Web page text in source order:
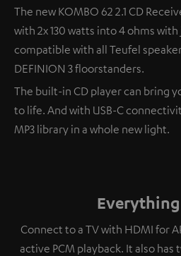
The new KOMBO 62 2.1 CD
with 2x 130 watts into 4 ohms with
compatible with all Teufel
DEFINION 3 floorstanders.
The built-in CD player can bring
to life. And with USB-C
MP3 library in a whole new light.
Connect to a TV with HDMI for
active PCM playback. It also has